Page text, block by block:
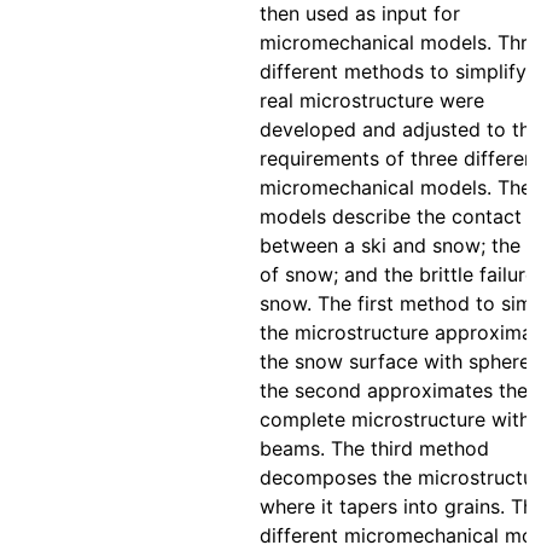
then used as input for
micromechanical models.
different methods to simplify
real microstructure were
developed and adjusted to the
requirements of three different
micromechanical models. The
models describe the contact
between a ski and snow; the
of snow; and the brittle
snow. The first method to
the microstructure
the snow surface with
the second approximates the
complete microstructure with
beams. The third method
decomposes the
where it tapers into grains.
different micromechanical